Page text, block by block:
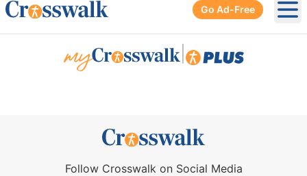
Go Ad-Free
Follow Crosswalk on Social Media